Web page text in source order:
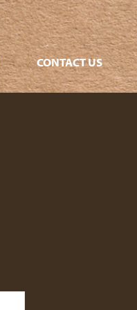
CONTACT US